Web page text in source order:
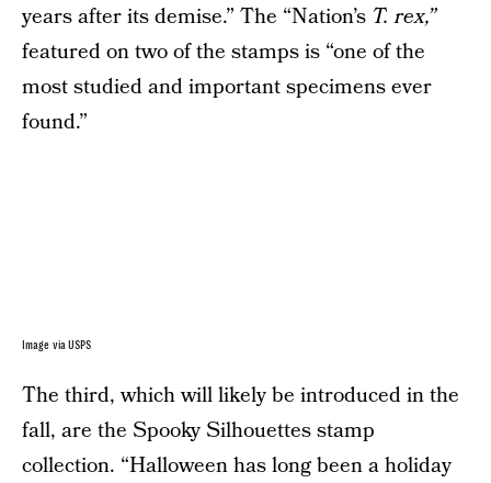
years after its demise.” The “Nation’s T. rex,”
featured on two of the stamps is “one of the
most studied and important specimens ever
found.”
Image via USPS
The third, which will likely be introduced in the
fall, are the Spooky Silhouettes stamp
collection. “Halloween has long been a holiday